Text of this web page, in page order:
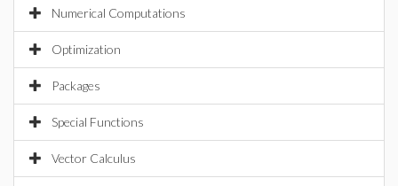
Numerical Computations
Optimization
Packages
Special Functions
Vector Calculus